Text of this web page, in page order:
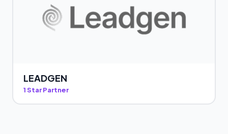
LEADGEN
1 Star Partner